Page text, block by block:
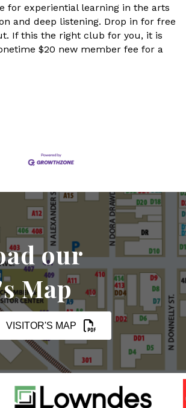
for experiential learning in the arts
and deep listening. Drop in for free
If this the right club for you, it is
$20 new member fee for a
our
Map
VISITOR'S MAP